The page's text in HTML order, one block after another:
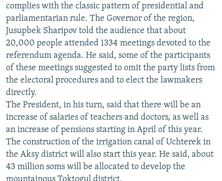
ЫҢГАЙСЫЗ СУРООЛОР
ЭЕ/АРнун бардык сайттары
complies with the classic pattern of presidential and
parliamentarian rule. The Governor of the region,
Jusupbek Sharipov told the audience that about
20,000 people attended 1334 meetings devoted to the
referendum agenda. He said, some of the participants
of these meetings suggested to omit the party lists from
the electoral procedures and to elect the lawmakers
directly.
The President, in his turn, said that there will be an
increase of salaries of teachers and doctors, as well as
an increase of pensions starting in April of this year.
The construction of the irrigation canal of Uchterek in
the Aksy district will also start this year. He said, about
43 million soms will be allocated to develop the